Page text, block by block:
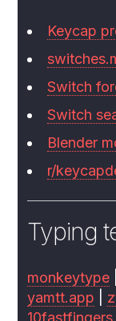
Keycap
Switch
Switch
Blender
r/
Typing
monkeytype
yamtt.app